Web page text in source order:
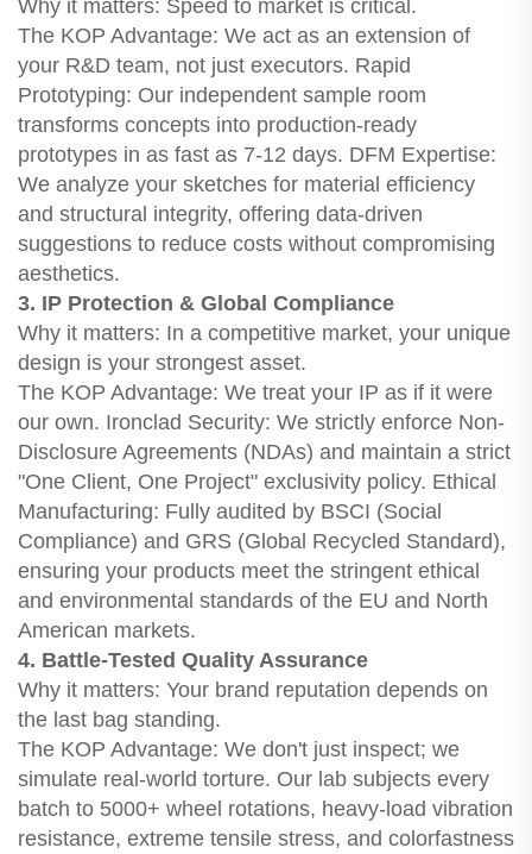
Why it matters: Speed to market is critical.
The KOP Advantage: We act as an extension of
your R&D team, not just executors. Rapid
Prototyping: Our independent sample room
transforms concepts into production-ready
prototypes in as fast as 7-12 days. DFM Expertise:
We analyze your sketches for material efficiency
and structural integrity, offering data-driven
suggestions to reduce costs without compromising
aesthetics.
3. IP Protection & Global Compliance
Why it matters: In a competitive market, your unique
design is your strongest asset.
The KOP Advantage: We treat your IP as if it were
our own. Ironclad Security: We strictly enforce Non-
Disclosure Agreements (NDAs) and maintain a strict
"One Client, One Project" exclusivity policy. Ethical
Manufacturing: Fully audited by BSCI (Social
Compliance) and GRS (Global Recycled Standard),
ensuring your products meet the stringent ethical
and environmental standards of the EU and North
American markets.
4. Battle-Tested Quality Assurance
Why it matters: Your brand reputation depends on
the last bag standing.
The KOP Advantage: We don't just inspect; we
simulate real-world torture. Our lab subjects every
batch to 5000+ wheel rotations, heavy-load vibration
resistance, extreme tensile stress, and colorfastness